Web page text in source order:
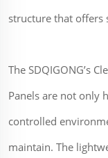
structure that offers
The SDQIGONG’s
Panels are not only
controlled
maintain. The